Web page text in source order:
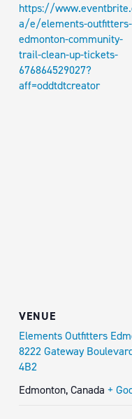
https://
a/e/elements-outfitters-
edmonton-community-
trail-clean-up-tickets-
676864529027?
aff=oddtdtcreator
VENUE
Elements Outfitters
8222 Gateway
4B2
Edmonton,Canada +